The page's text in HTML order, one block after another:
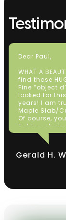
Dear Paul,
WHAT A
find those
Fine “object
looked for
years! I am
Maple Slab/
Of course,
Tables,
Thanks So
Gerald H.